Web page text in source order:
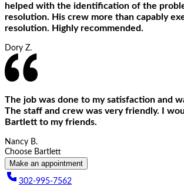
helped with the identification of the
resolution. His crew more than capably
resolution. Highly recommended.
Dory Z.
The job was done to my satisfaction and
The staff and crew was very friendly. I
Bartlett to my friends.
Nancy B.
Choose Bartlett
Make an appointment
302-995-7562